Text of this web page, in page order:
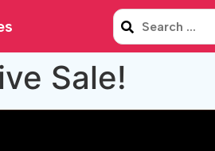
Sale!